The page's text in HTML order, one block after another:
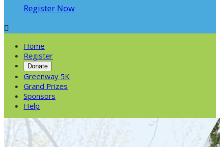
Register Now

Home
Register
Donate
Greenway 5K
Grand Prizes
Sponsors
Help